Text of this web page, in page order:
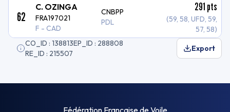
62
C. OZINGA
FRA197021
F - CAD
CNBPP
PDL
291 pts
(59, 58, UFD, 59,
57, 58)
CO_ID : 138813EP_ID : 288808
RE_ID : 215507
Export
Fédération Française de Voile